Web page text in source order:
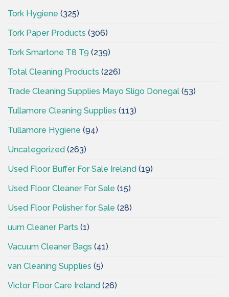
Tork Hygiene (325)
Tork Paper Products (306)
Tork Smartone T8 T9 (239)
Total Cleaning Products (226)
Trade Cleaning Supplies Mayo Sligo Donegal (53)
Tullamore Cleaning Supplies (113)
Tullamore Hygiene (94)
Uncategorized (263)
Used Floor Buffer For Sale Ireland (19)
Used Floor Cleaner For Sale (15)
Used Floor Polisher for Sale (28)
uum Cleaner Parts (1)
Vacuum Cleaner Bags (41)
van Cleaning Supplies (5)
Victor Floor Care Ireland (26)